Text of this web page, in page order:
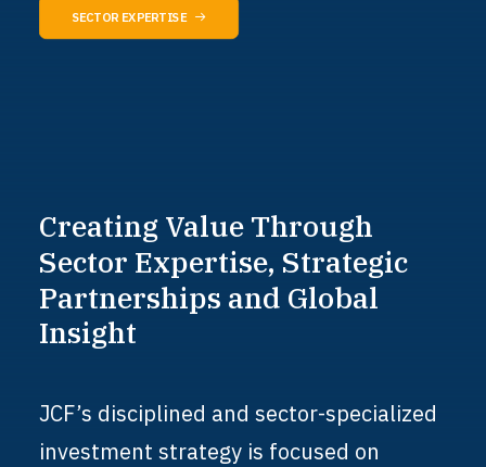
SECTOR EXPERTISE
Creating Value Through
Sector Expertise, Strategic
Partnerships and Global
Insight
JCF’s disciplined and sector-specialized
investment strategy is focused on